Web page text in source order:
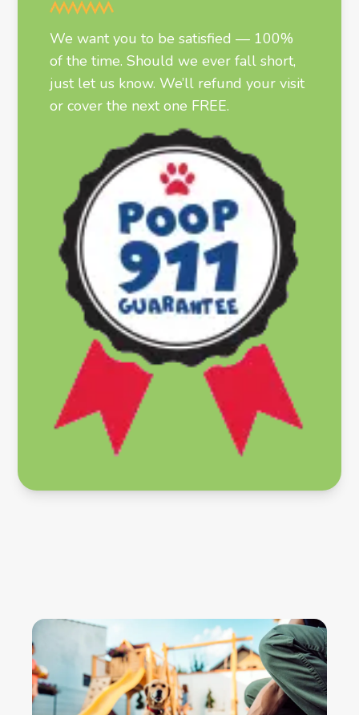
We want you to be satisfied — 100%
of the time. Should we ever fall short,
just let us know. We’ll refund your visit
or cover the next one FREE.